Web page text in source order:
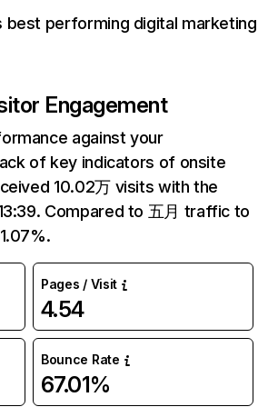
best performing digital marketing
Engagement
against your
of key indicators of onsite
10.02万 visits with the
Compared to 五月 traffic to
Pages / Visit
4.54
Bounce Rate
67.01%